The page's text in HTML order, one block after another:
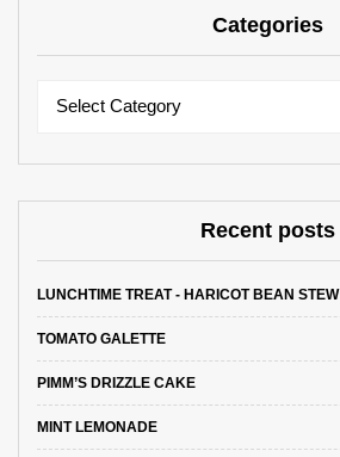
Categories
Select Category
Categories
Recent posts
LUNCHTIME TREAT - HARICOT BEAN STEW
TOMATO GALETTE
PIMM’S DRIZZLE CAKE
MINT LEMONADE